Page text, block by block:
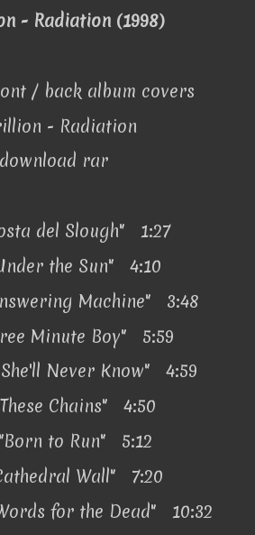
- Radiation (1998)
/ back album covers
- Radiation
download rar
del Slough" 1:27
the Sun" 4:10
Machine" 3:48
Minute Boy" 5:59
Never Know" 4:59
Chains" 4:50
"Born to Run" 5:12
Wall" 7:20
for the Dead" 10:32